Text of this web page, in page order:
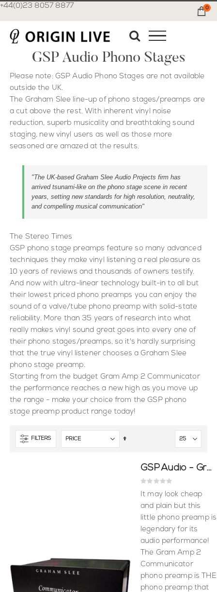
+44(0)23 8057 8877 0
GSP Audio Phono Stages
Please note: GSP Audio Phono Stages are not available
outside the UK.
The Graham Slee line-up of phono stages/preamps are
a cut above the rest. With inherent vinyl noise
reduction, superb musicality and breathtaking sound
staging, new vinyl users as well as those more
seasoned are amazed at the results.
"The UK-based Graham Slee Audio Projects firm has
arrived tsunami-like on the phono stage scene in recent
years, setting new standards for high resolution, neutrality,
and compelling musical communication"
The Stereo Times
GSP phono stage preamps feature so many advanced
techniques they make vinyl listening a real pleasure as
10 years of reviews and thousands of owners testify.
And now with ultra-linear technology built-in to all but
their lowest priced phono preamps you can enjoy the
sound of a valve/tube phono preamp with solid-state
reliability. More than 35 years of research into what
really makes vinyl sound great goes into every one of
their phono stages/preamps, so it's hardly surprising
that the true vinyl listener chooses a Graham Slee
phono stage preamp.
Starting from the budget Gram Amp 2 Communicator
the performance reaches a new high as you move up
the range - make your choice from the GSP phono
stage preamp product range today!
FILTERS Set
GSP Audio - Gram Amp 2 Communicator
Rating:
It may look cheap
and plain but this
little phono preamp is
legendary for its
audio performance!
The Gram Amp 2
Communicator
phono preamp is THE
phono preamp that